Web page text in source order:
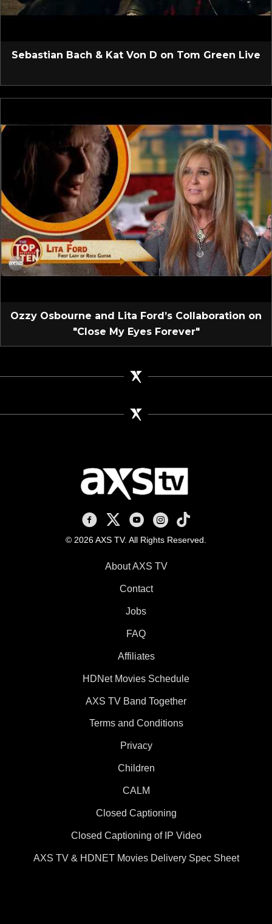
Sebastian Bach & Kat Von D on Tom Green Live
Ozzy Osbourne and Lita Ford’s Collaboration on
"Close My Eyes Forever"
AXS TV on Facebook
AXS TV on X
AXS TV on Youtube
AXS TV on Instagram
AXS TV on TikTok
© 2026 AXS TV. All Rights Reserved.
About AXS TV
Contact
Jobs
FAQ
Affiliates
HDNet Movies Schedule
AXS TV Band Together
Terms and Conditions
Privacy
Children
CALM
Closed Captioning
Closed Captioning of IP Video
AXS TV & HDNET Movies Delivery Spec Sheet